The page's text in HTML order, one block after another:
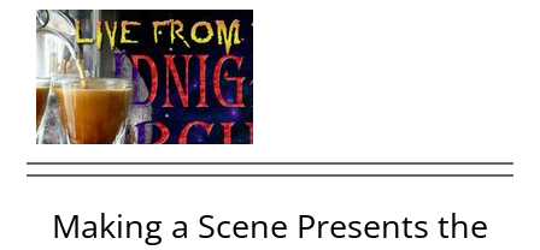
Making a Scene Presents the